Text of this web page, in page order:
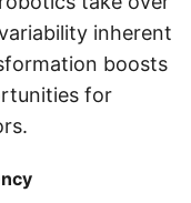
inherent
boosts
for